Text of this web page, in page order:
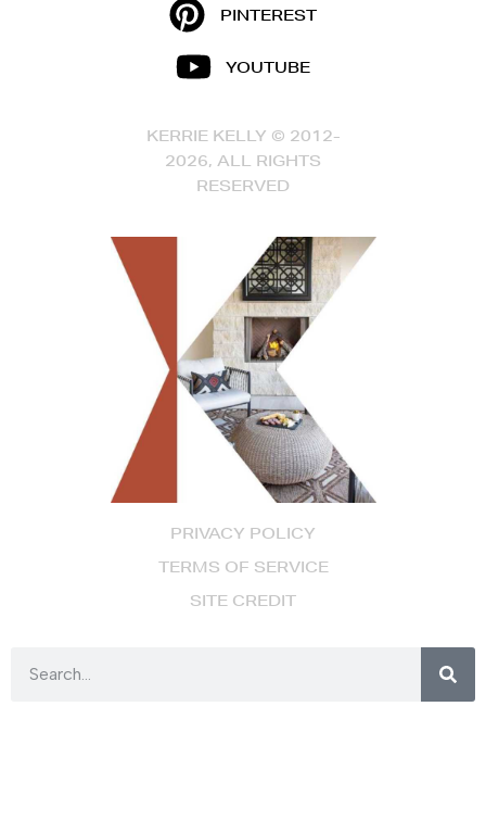
PRIVACY POLICY
TERMS OF SERVICE
SITE CREDIT
PINTEREST
YOUTUBE
KERRIE KELLY © 2012-
2026, ALL RIGHTS
RESERVED